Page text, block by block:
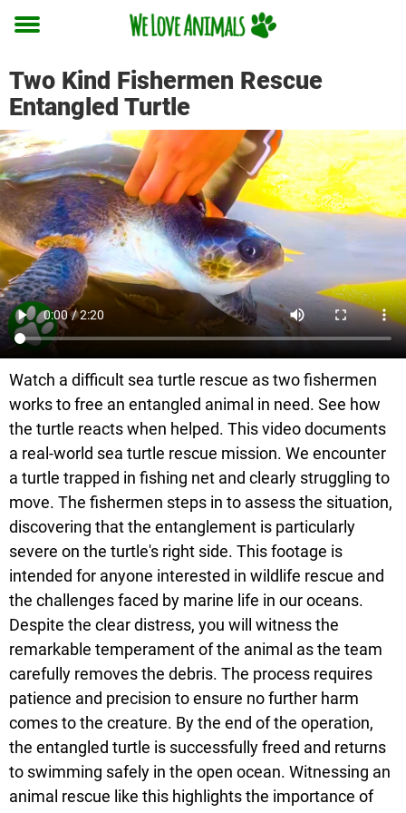
Toggle
Two Kind Fishermen Rescue
Entangled Turtle
Watch a difficult sea turtle rescue as two fishermen
works to free an entangled animal in need. See how
the turtle reacts when helped. This video documents
a real-world sea turtle rescue mission. We encounter
a turtle trapped in fishing net and clearly struggling to
move. The fishermen steps in to assess the situation,
discovering that the entanglement is particularly
severe on the turtle's right side. This footage is
intended for anyone interested in wildlife rescue and
the challenges faced by marine life in our oceans.
Despite the clear distress, you will witness the
remarkable temperament of the animal as the team
carefully removes the debris. The process requires
patience and precision to ensure no further harm
comes to the creature. By the end of the operation,
the entangled turtle is successfully freed and returns
to swimming safely in the open ocean. Witnessing an
animal rescue like this highlights the importance of